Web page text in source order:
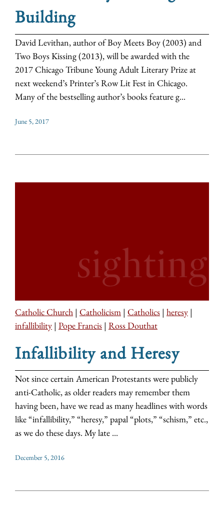
Building
David Levithan, author of Boy Meets Boy (2003) and
Two Boys Kissing (2013), will be awarded with the
2017 Chicago Tribune Young Adult Literary Prize at
next weekend’s Printer’s Row Lit Fest in Chicago.
Many of the bestselling author’s books feature g...
June 5, 2017
Catholic Church | Catholicism | Catholics | heresy |
infallibility | Pope Francis | Ross Douthat
Infallibility and Heresy
Not since certain American Protestants were publicly
anti-Catholic, as older readers may remember them
having been, have we read as many headlines with words
like “infallibility,” “heresy,” papal “plots,” “schism,” etc.,
as we do these days. My late ...
December 5, 2016